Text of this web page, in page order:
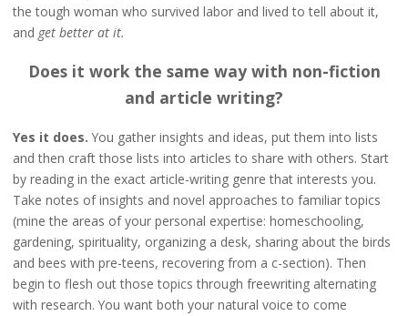
the tough woman who survived labor and lived to tell about it,
and get better at it.
Does it work the same way with non-fiction
and article writing?
Yes it does. You gather insights and ideas, put them into lists
and then craft those lists into articles to share with others. Start
by reading in the exact article-writing genre that interests you.
Take notes of insights and novel approaches to familiar topics
(mine the areas of your personal expertise: homeschooling,
gardening, spirituality, organizing a desk, sharing about the birds
and bees with pre-teens, recovering from a c-section). Then
begin to flesh out those topics through freewriting alternating
with research. You want both your natural voice to come